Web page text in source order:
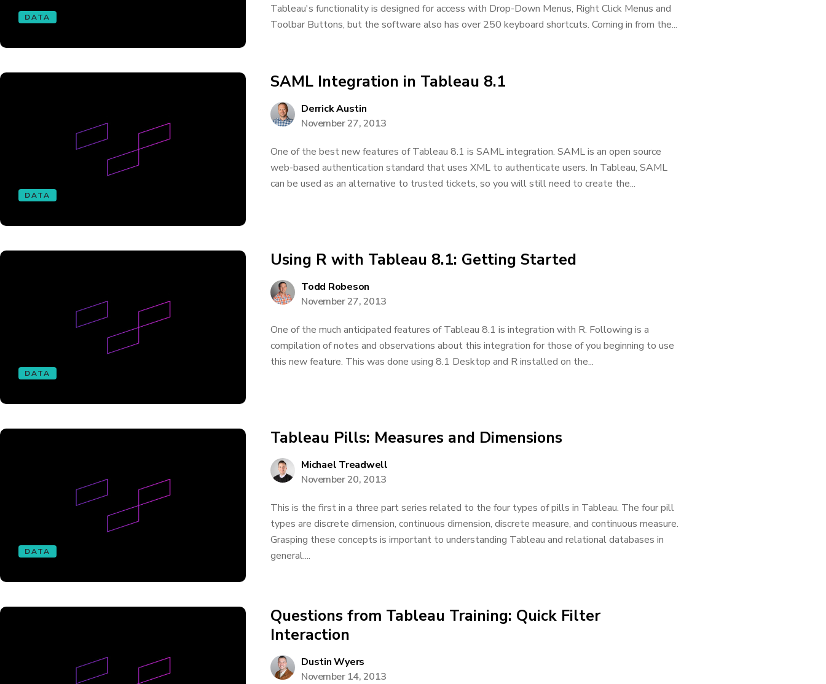
DATA
Tableau's functionality is designed for access with Drop-Down Menus, Right Click Menus and
Toolbar Buttons, but the software also has over 250 keyboard shortcuts. Coming in from the...
DATA
SAML Integration in Tableau 8.1
Derrick Austin
November 27, 2013
One of the best new features of Tableau 8.1 is SAML integration. SAML is an open source
web-based authentication standard that uses XML to authenticate users. In Tableau, SAML
can be used as an alternative to trusted tickets, so you will still need to create the...
DATA
Using R with Tableau 8.1: Getting Started
Todd Robeson
November 27, 2013
One of the much anticipated features of Tableau 8.1 is integration with R. Following is a
compilation of notes and observations about this integration for those of you beginning to use
this new feature. This was done using 8.1 Desktop and R installed on the...
DATA
Tableau Pills: Measures and Dimensions
Michael Treadwell
November 20, 2013
This is the first in a three part series related to the four types of pills in Tableau. The four pill
types are discrete dimension, continuous dimension, discrete measure, and continuous measure.
Grasping these concepts is important to understanding Tableau and relational databases in
general....
Questions from Tableau Training: Quick Filter
Interaction
Dustin Wyers
November 14, 2013